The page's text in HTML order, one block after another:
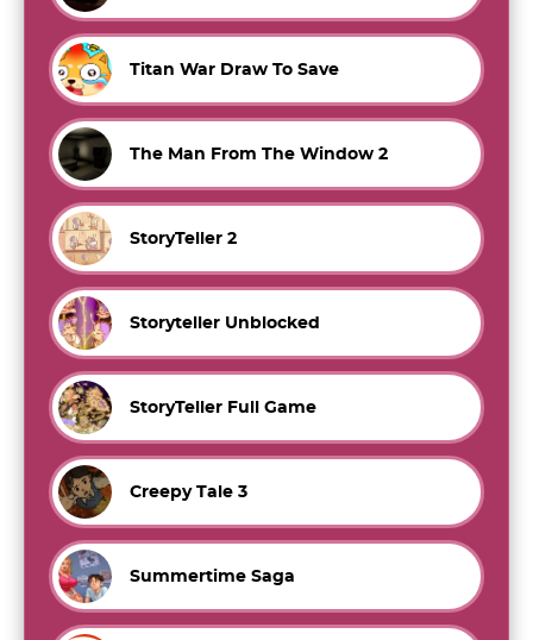
Titan War Draw To Save
The Man From The Window 2
StoryTeller 2
Storyteller Unblocked
StoryTeller Full Game
Creepy Tale 3
Summertime Saga